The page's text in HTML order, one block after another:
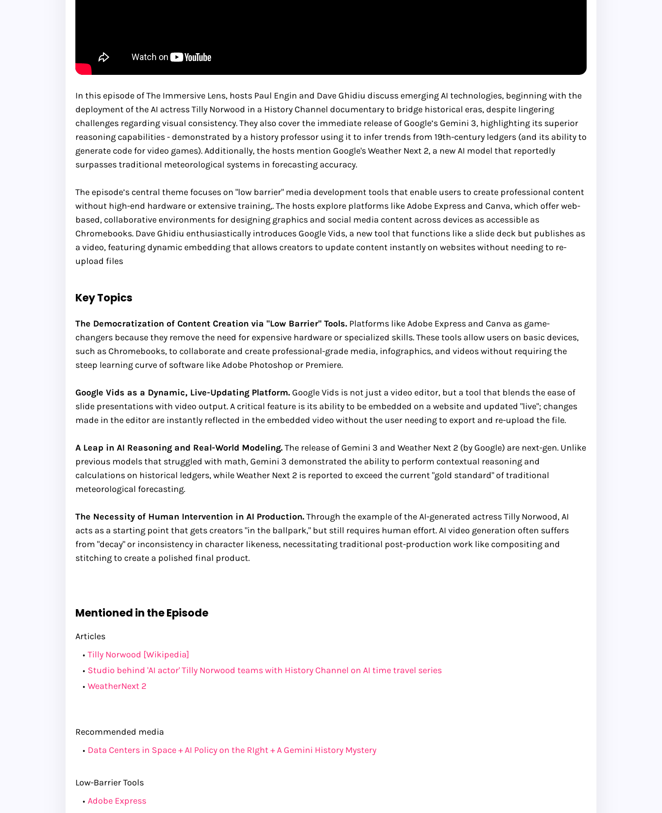
In this episode of The Immersive Lens, hosts Paul Engin and Dave Ghidiu discuss emerging AI technologies, beginning with the
deployment of the AI actress Tilly Norwood in a History Channel documentary to bridge historical eras, despite lingering
challenges regarding visual consistency. They also cover the immediate release of Google’s Gemini 3, highlighting its superior
reasoning capabilities - demonstrated by a history professor using it to infer trends from 19th-century ledgers (and its ability to
generate code for video games). Additionally, the hosts mention Google's Weather Next 2, a new AI model that reportedly
surpasses traditional meteorological systems in forecasting accuracy.
The episode’s central theme focuses on "low barrier" media development tools that enable users to create professional content
without high-end hardware or extensive training,. The hosts explore platforms like Adobe Express and Canva, which offer web-
based, collaborative environments for designing graphics and social media content across devices as accessible as
Chromebooks. Dave Ghidiu enthusiastically introduces Google Vids, a new tool that functions like a slide deck but publishes as
a video, featuring dynamic embedding that allows creators to update content instantly on websites without needing to re-
upload files
Key Topics
The Democratization of Content Creation via "Low Barrier" Tools. Platforms like Adobe Express and Canva as game-
changers because they remove the need for expensive hardware or specialized skills. These tools allow users on basic devices,
such as Chromebooks, to collaborate and create professional-grade media, infographics, and videos without requiring the
steep learning curve of software like Adobe Photoshop or Premiere.
Google Vids as a Dynamic, Live-Updating Platform. Google Vids is not just a video editor, but a tool that blends the ease of
slide presentations with video output. A critical feature is its ability to be embedded on a website and updated "live"; changes
made in the editor are instantly reflected in the embedded video without the user needing to export and re-upload the file.
A Leap in AI Reasoning and Real-World Modeling.The release of Gemini 3 and Weather Next 2 (by Google) are next-gen. Unlike
previous models that struggled with math, Gemini 3 demonstrated the ability to perform contextual reasoning and
calculations on historical ledgers, while Weather Next 2 is reported to exceed the current "gold standard" of traditional
meteorological forecasting.
The Necessity of Human Intervention in AI Production.Through the example of the AI-generated actress Tilly Norwood, AI
acts as a starting point that gets creators "in the ballpark," but still requires human effort. AI video generation often suffers
from "decay" or inconsistency in character likeness, necessitating traditional post-production work like compositing and
stitching to create a polished final product.
Mentioned in the Episode
Articles
Tilly Norwood [Wikipedia]
Studio behind 'AI actor' Tilly Norwood teams with History Channel on AI time travel series
WeatherNext 2
Recommended media
Data Centers in Space + AI Policy on the RIght + A Gemini History Mystery
Low-Barrier Tools
Adobe Express